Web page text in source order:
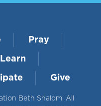
Pray
Learn
Give
Beth Shalom. All